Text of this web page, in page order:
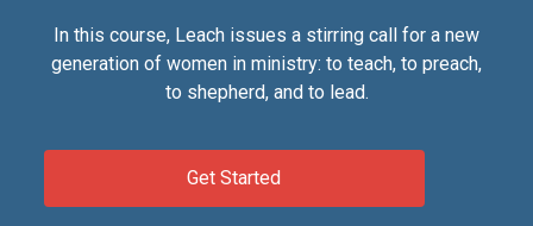
In this course, Leach issues a stirring call for a new
generation of women in ministry: to teach, to preach,
to shepherd, and to lead.
Get Started